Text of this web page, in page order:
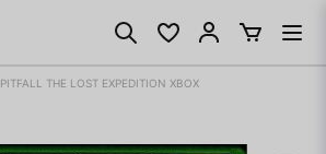
PITFALL THE LOST EXPEDITION XBOX